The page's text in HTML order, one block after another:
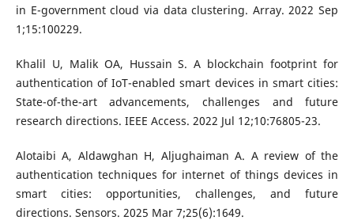
in E-government cloud via data clustering. Array. 2022 Sep
1;15:100229.
Khalil U, Malik OA, Hussain S. A blockchain footprint for
authentication of IoT-enabled smart devices in smart cities:
State-of-the-art advancements, challenges and future
research directions. IEEE Access. 2022 Jul 12;10:76805-23.
Alotaibi A, Aldawghan H, Aljughaiman A. A review of the
authentication techniques for internet of things devices in
smart cities: opportunities, challenges, and future
directions. Sensors. 2025 Mar 7;25(6):1649.